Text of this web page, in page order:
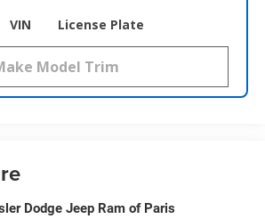
VIN License Plate
Dodge Jeep Ram of Paris